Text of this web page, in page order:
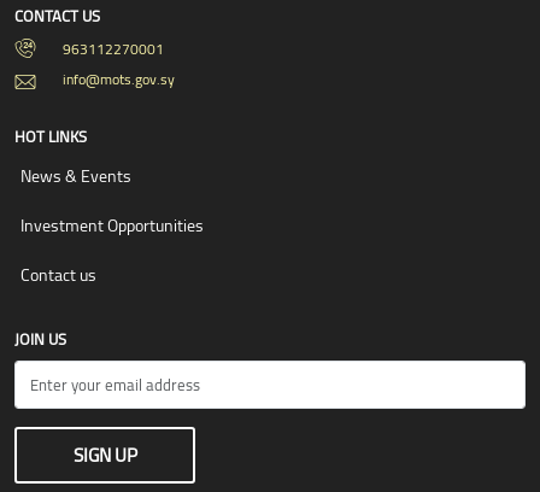
CONTACT US
963112270001
info@mots.gov.sy
HOT LINKS
News & Events
Investment Opportunities
Contact us
JOIN US